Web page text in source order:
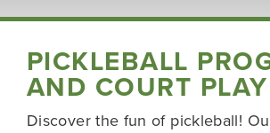
Events & Rentals
PICKLEBALL
AND COURT PLAY
Discover the fun of pickleball!